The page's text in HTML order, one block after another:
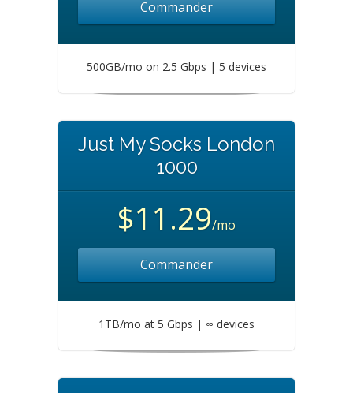
Commander
500GB/mo on 2.5 Gbps | 5 devices
Just My Socks London
1000
$11.29/mo
Commander
1TB/mo at 5 Gbps | ∞ devices